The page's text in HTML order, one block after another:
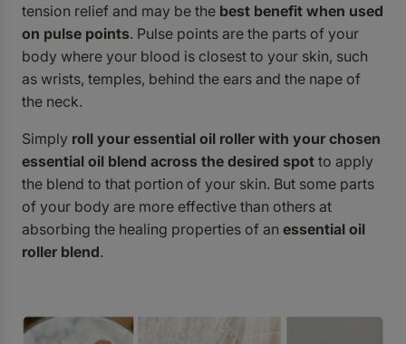
tension relief and may be the best benefit when used
on pulse points. Pulse points are the parts of your
body where your blood is closest to your skin, such
as wrists, temples, behind the ears and the nape of
the neck.
Simply roll your essential oil roller with your chosen
essential oil blend across the desired spot to apply
the blend to that portion of your skin. But some parts
of your body are more effective than others at
absorbing the healing properties of an essential oil
roller blend.